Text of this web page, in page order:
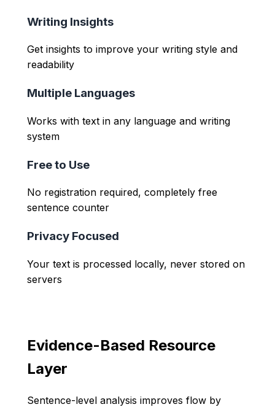
Writing Insights
Get insights to improve your writing style and
readability
Multiple Languages
Works with text in any language and writing
system
Free to Use
No registration required, completely free
sentence counter
Privacy Focused
Your text is processed locally, never stored on
servers
Evidence-Based Resource
Layer
Sentence-level analysis improves flow by